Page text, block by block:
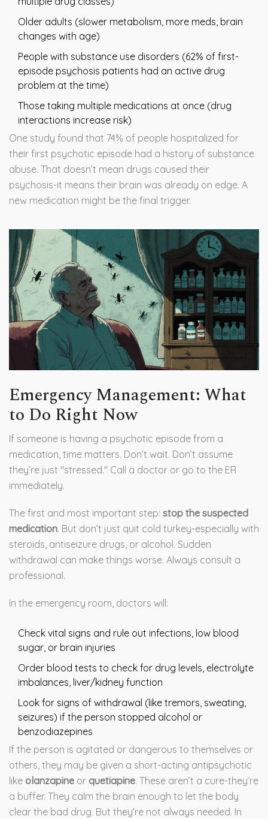
Older adults (slower metabolism, more meds, brain
changes with age)
People with substance use disorders (62% of first-
episode psychosis patients had an active drug
problem at the time)
Those taking multiple medications at once (drug
interactions increase risk)
One study found that 74% of people hospitalized for
their first psychotic episode had a history of substance
abuse. That doesn’t mean drugs caused their
psychosis-it means their brain was already on edge. A
new medication might be the final trigger.
Emergency Management: What
to Do Right Now
If someone is having a psychotic episode from a
medication, time matters. Don’t wait. Don’t assume
they’re just "stressed." Call a doctor or go to the ER
immediately.
The first and most important step: stop the suspected
medication. But don’t just quit cold turkey-especially with
steroids, antiseizure drugs, or alcohol. Sudden
withdrawal can make things worse. Always consult a
professional.
In the emergency room, doctors will:
Check vital signs and rule out infections, low blood
sugar, or brain injuries
Order blood tests to check for drug levels, electrolyte
imbalances, liver/kidney function
Look for signs of withdrawal (like tremors, sweating,
seizures) if the person stopped alcohol or
benzodiazepines
If the person is agitated or dangerous to themselves or
others, they may be given a short-acting antipsychotic
like olanzapine or quetiapine. These aren’t a cure-they’re
a buffer. They calm the brain enough to let the body
clear the bad drug. But they’re not always needed. In